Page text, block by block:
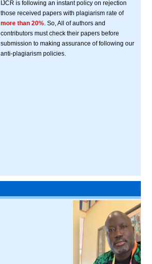
IJCR is following an instant policy on rejection
those received papers with plagiarism rate of
more than 20% . So, All of authors and
contributors must check their papers before
submission to making assurance of following our
anti-plagiarism policies.